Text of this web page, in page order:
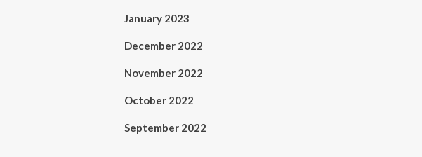
January 2023
December 2022
November 2022
October 2022
September 2022